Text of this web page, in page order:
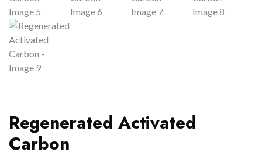
Regenerated Activated
Carbon